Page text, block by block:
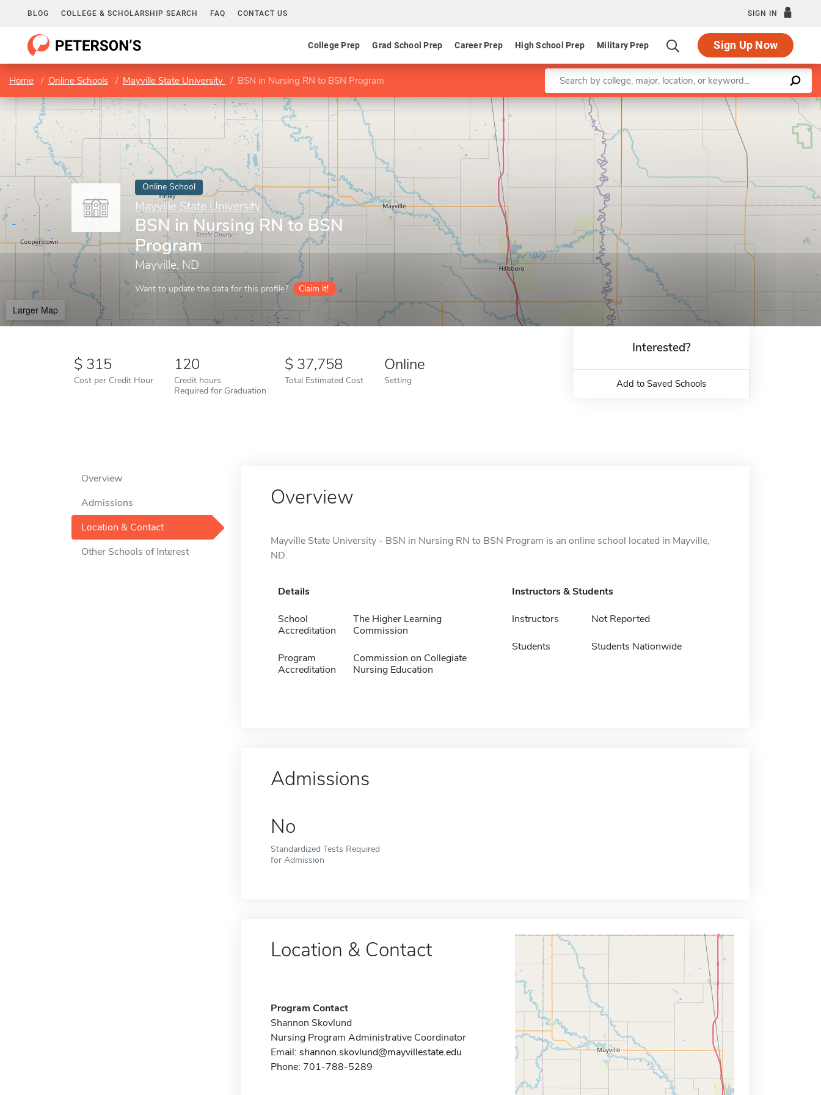
BLOG COLLEGE & SCHOLARSHIP SEARCH FAQ CONTACT US SIGN IN
College Prep Grad School Prep Career Prep High School Prep Military Prep Sign Up Now
Home Online Schools Mayville State University BSN in Nursing RN to BSN Program Enter a keyword
Online School
Mayville State University
BSN in Nursing RN to BSN
Program
Mayville, ND
Want to update the data for this profile? Claim it!
Larger Map
Leaflet |©OpenStreetMapcontributors
315
Cost per Credit Hour
120
Credit hours
Required for Graduation
37,758
Total Estimated Cost
Online
Setting
Interested?
Add to Saved Schools
Overview
Admissions
Location & Contact
Other Schools of Interest
Overview
Mayville State University - BSN in Nursing RN to BSN Program is an online school located in Mayville,
ND.
Details
School
Accreditation
The Higher Learning
Commission
Program
Accreditation
Commission on Collegiate
Nursing Education
Instructors & Students
Instructors Not Reported
Students Students Nationwide
Admissions
No
Standardized Tests Required
for Admission
Location & Contact
Program Contact
Shannon Skovlund
Nursing Program Administrative Coordinator
Email: shannon.skovlund@mayvillestate.edu
Phone: 701-788-5289